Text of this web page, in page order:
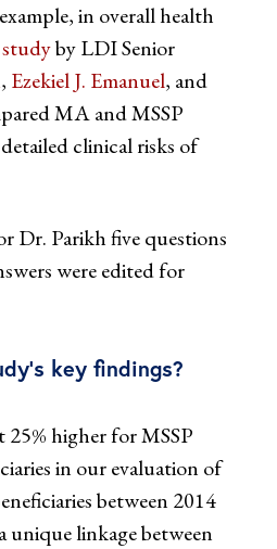
in overall health
by LDI Senior
, Ezekiel J. Emanuel, and
MA and MSSP
clinical risks of
Dr. Parikh five questions
were edited for
key findings?
25% higher for MSSP
in our evaluation of
between 2014
unique linkage between